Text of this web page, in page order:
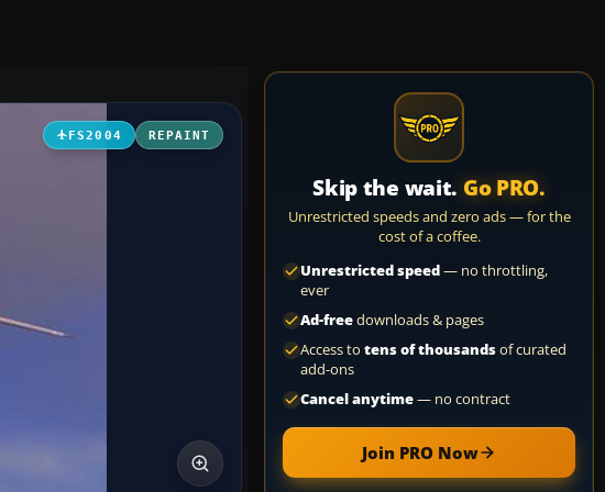
FS2004 REPAINT
Skip the wait. Go PRO.
Unrestricted speeds and zero ads — for the
cost of a coffee.
Unrestricted speed— no throttling,
ever
Ad-freedownloads & pages
Access to tens of thousandsof curated
add-ons
Cancel anytime— no contract
Join PRO Now